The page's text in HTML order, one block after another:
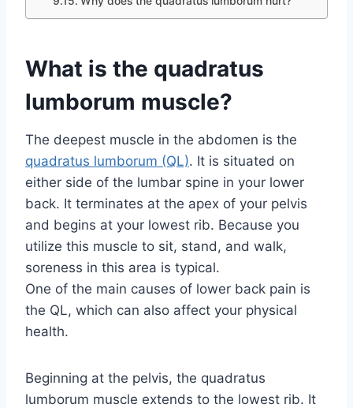
What is the quadratus
lumborum muscle?
The deepest muscle in the abdomen is the
quadratus lumborum (QL). It is situated on
either side of the lumbar spine in your lower
back. It terminates at the apex of your pelvis
and begins at your lowest rib. Because you
utilize this muscle to sit, stand, and walk,
soreness in this area is typical.
One of the main causes of lower back pain is
the QL, which can also affect your physical
health.
Beginning at the pelvis, the quadratus
lumborum muscle extends to the lowest rib. It